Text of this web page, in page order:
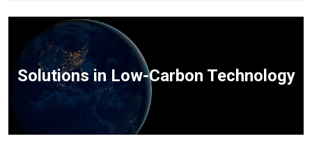
Solutions in Low-Carbon Technology